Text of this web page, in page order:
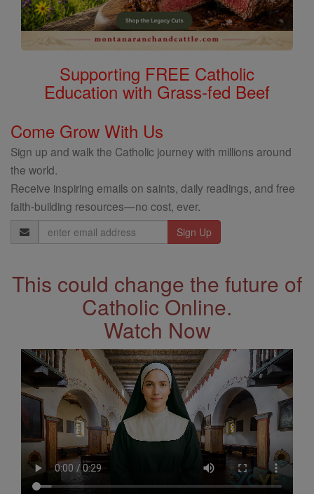
Supporting FREE Catholic
Education with Grass-fed Beef
Come Grow With Us
Sign up and walk the Catholic journey with millions around
the world.
Receive inspiring emails on saints, daily readings, and free
faith-building resources—no cost, ever.
Email
Address
This could change the future of
Catholic Online.
Watch Now